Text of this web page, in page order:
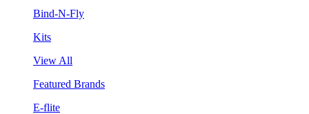
Bind-N-Fly
Kits
View All
Featured Brands
E-flite